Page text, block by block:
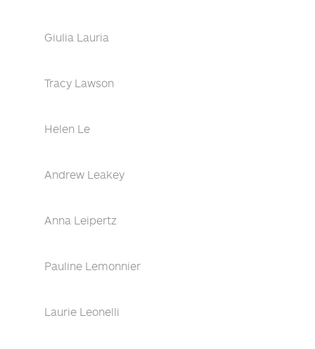
Giulia Lauria
Tracy Lawson
Helen Le
Andrew Leakey
Anna Leipertz
Pauline Lemonnier
Laurie Leonelli